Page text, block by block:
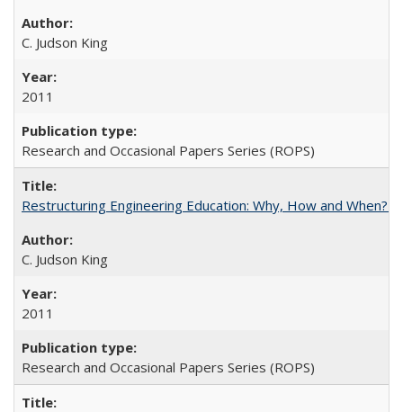
C. Judson King
2011
Research and Occasional Papers Series (ROPS)
Restructuring Engineering Education: Why, How and When?
C. Judson King
2011
Research and Occasional Papers Series (ROPS)